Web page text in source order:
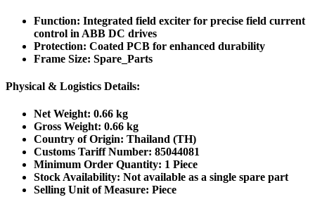
Function: Integrated field exciter for precise field current
control in ABB DC drives
Protection: Coated PCB for enhanced durability
Frame Size: Spare_Parts
Physical & Logistics Details:
Net Weight: 0.66 kg
Gross Weight: 0.66 kg
Country of Origin: Thailand (TH)
Customs Tariff Number: 85044081
Minimum Order Quantity: 1 Piece
Stock Availability: Not available as a single spare part
Selling Unit of Measure: Piece